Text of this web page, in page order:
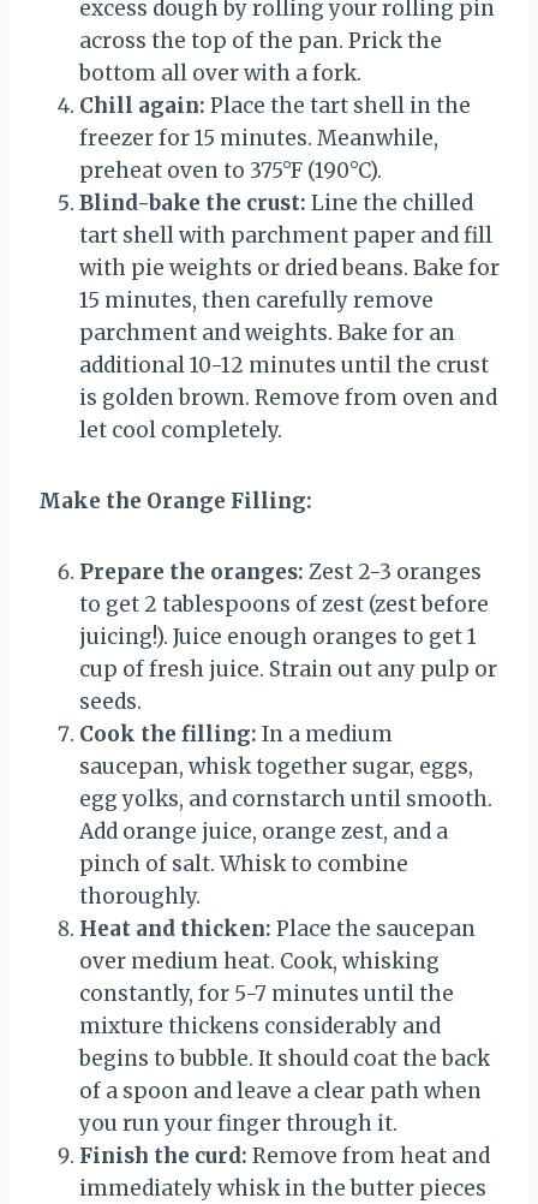
excess dough by rolling your rolling pin
across the top of the pan. Prick the
bottom all over with a fork.
Chill again: Place the tart shell in the
freezer for 15 minutes. Meanwhile,
preheat oven to 375°F (190°C).
Blind-bake the crust: Line the chilled
tart shell with parchment paper and fill
with pie weights or dried beans. Bake for
15 minutes, then carefully remove
parchment and weights. Bake for an
additional 10-12 minutes until the crust
is golden brown. Remove from oven and
let cool completely.
Make the Orange Filling:
Prepare the oranges: Zest 2-3 oranges
to get 2 tablespoons of zest (zest before
juicing!). Juice enough oranges to get 1
cup of fresh juice. Strain out any pulp or
seeds.
Cook the filling: In a medium
saucepan, whisk together sugar, eggs,
egg yolks, and cornstarch until smooth.
Add orange juice, orange zest, and a
pinch of salt. Whisk to combine
thoroughly.
Heat and thicken: Place the saucepan
over medium heat. Cook, whisking
constantly, for 5-7 minutes until the
mixture thickens considerably and
begins to bubble. It should coat the back
of a spoon and leave a clear path when
you run your finger through it.
Finish the curd: Remove from heat and
immediately whisk in the butter pieces